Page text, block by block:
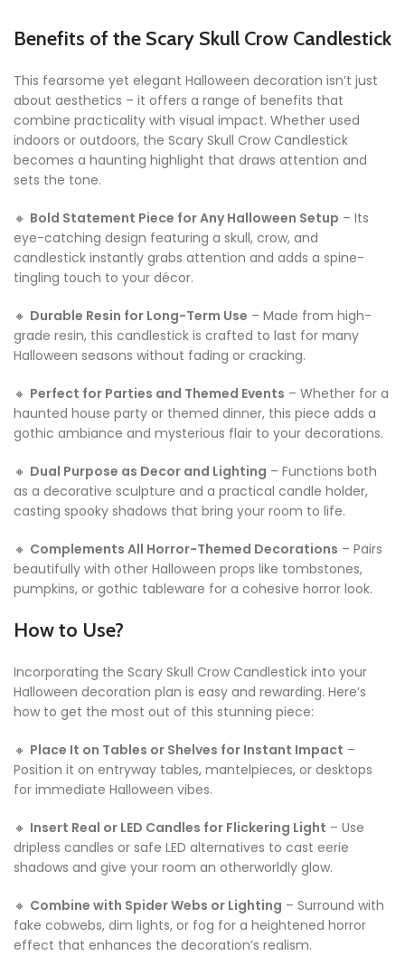
Benefits of the Scary Skull Crow Candlestick
This fearsome yet elegant Halloween decoration isn’t just
about aesthetics – it offers a range of benefits that
combine practicality with visual impact. Whether used
indoors or outdoors, the Scary Skull Crow Candlestick
becomes a haunting highlight that draws attention and
sets the tone.
🔸 Bold Statement Piece for Any Halloween Setup – Its
eye-catching design featuring a skull, crow, and
candlestick instantly grabs attention and adds a spine-
tingling touch to your décor.
🔸 Durable Resin for Long-Term Use – Made from high-
grade resin, this candlestick is crafted to last for many
Halloween seasons without fading or cracking.
🔸 Perfect for Parties and Themed Events – Whether for a
haunted house party or themed dinner, this piece adds a
gothic ambiance and mysterious flair to your decorations.
🔸 Dual Purpose as Decor and Lighting – Functions both
as a decorative sculpture and a practical candle holder,
casting spooky shadows that bring your room to life.
🔸 Complements All Horror-Themed Decorations – Pairs
beautifully with other Halloween props like tombstones,
pumpkins, or gothic tableware for a cohesive horror look.
How to Use?
Incorporating the Scary Skull Crow Candlestick into your
Halloween decoration plan is easy and rewarding. Here’s
how to get the most out of this stunning piece:
🔸 Place It on Tables or Shelves for Instant Impact –
Position it on entryway tables, mantelpieces, or desktops
for immediate Halloween vibes.
🔸 Insert Real or LED Candles for Flickering Light – Use
dripless candles or safe LED alternatives to cast eerie
shadows and give your room an otherworldly glow.
🔸 Combine with Spider Webs or Lighting – Surround with
fake cobwebs, dim lights, or fog for a heightened horror
effect that enhances the decoration’s realism.